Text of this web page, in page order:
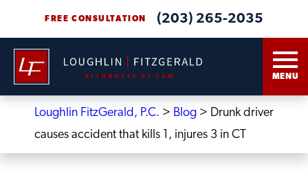
(203) 265-2035
FREE CONSULTATION
MENU
Loughlin FitzGerald, P.C. > Blog > Drunk driver
causes accident that kills 1, injures 3 in CT